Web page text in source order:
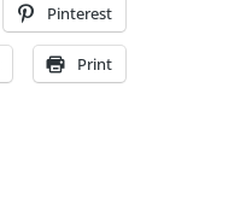
Pinterest
Print